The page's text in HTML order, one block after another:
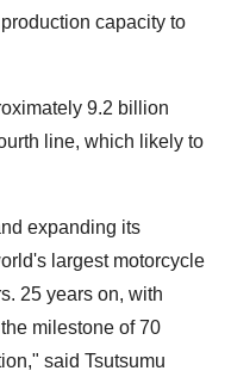
capacity to
9.2 billion
line, which likely to
expanding its
largest motorcycle
25 years on, with
milestone of 70
said Tsutsumu